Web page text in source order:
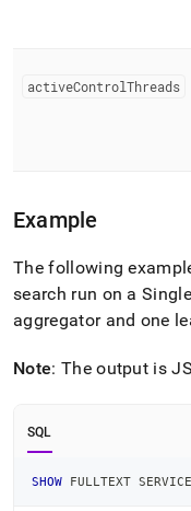
activeControlThreads
Example
The following
search run on a
aggregator and one
Note: The output is
SQL
SHOW FULLTEXT